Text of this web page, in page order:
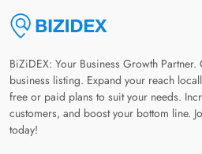
BiZiDEX: Your Business Growth
business listing. Expand your reach
free or paid plans to suit your needs.
customers, and boost your bottom line.
today!